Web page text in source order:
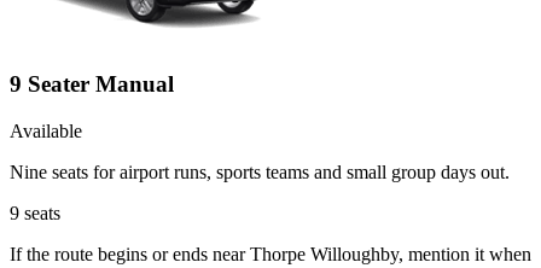
9 Seater Manual
Available
Nine seats for airport runs, sports teams and small group days out.
9 seats
If the route begins or ends near Thorpe Willoughby, mention it when